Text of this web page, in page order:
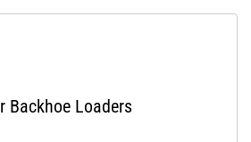
Backhoe Loaders